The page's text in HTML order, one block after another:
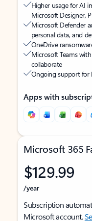
Higher usage for AI
Microsoft Designer,
Microsoft Defender
personal data, and
OneDrive
Microsoft Teams
collaborate
Ongoing support for
Apps with
Microsoft 365
$129.99
/year
Subscription
Microsoft account.